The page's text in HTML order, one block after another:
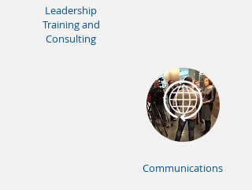
Leadership
Training and
Consulting
Communications